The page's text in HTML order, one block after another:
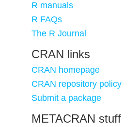
R manuals
R FAQs
The R Journal
CRAN links
CRAN homepage
CRAN repository policy
Submit a package
METACRAN stuff